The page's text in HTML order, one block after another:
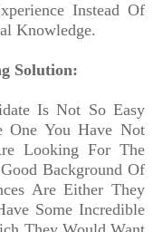
Instead Of
Knowledge.
Solution:
Is Not So Easy
One You Have Not
Looking For The
Background Of
Are Either They
Some Incredible